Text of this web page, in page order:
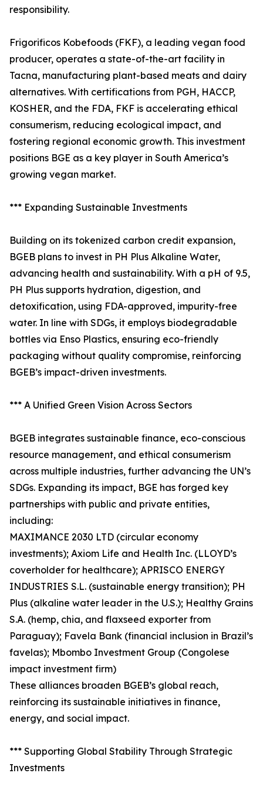
responsibility.
Frigorificos Kobefoods (FKF), a leading vegan food
producer, operates a state-of-the-art facility in
Tacna, manufacturing plant-based meats and dairy
alternatives. With certifications from PGH, HACCP,
KOSHER, and the FDA, FKF is accelerating ethical
consumerism, reducing ecological impact, and
fostering regional economic growth. This investment
positions BGE as a key player in South America’s
growing vegan market.
*** Expanding Sustainable Investments
Building on its tokenized carbon credit expansion,
BGEB plans to invest in PH Plus Alkaline Water,
advancing health and sustainability. With a pH of 9.5,
PH Plus supports hydration, digestion, and
detoxification, using FDA-approved, impurity-free
water. In line with SDGs, it employs biodegradable
bottles via Enso Plastics, ensuring eco-friendly
packaging without quality compromise, reinforcing
BGEB’s impact-driven investments.
*** A Unified Green Vision Across Sectors
BGEB integrates sustainable finance, eco-conscious
resource management, and ethical consumerism
across multiple industries, further advancing the UN’s
SDGs. Expanding its impact, BGE has forged key
partnerships with public and private entities,
including:
MAXIMANCE 2030 LTD (circular economy
investments); Axiom Life and Health Inc. (LLOYD’s
coverholder for healthcare); APRISCO ENERGY
INDUSTRIES S.L. (sustainable energy transition); PH
Plus (alkaline water leader in the U.S.); Healthy Grains
S.A. (hemp, chia, and flaxseed exporter from
Paraguay); Favela Bank (financial inclusion in Brazil’s
favelas); Mbombo Investment Group (Congolese
impact investment firm)
These alliances broaden BGEB’s global reach,
reinforcing its sustainable initiatives in finance,
energy, and social impact.
*** Supporting Global Stability Through Strategic
Investments